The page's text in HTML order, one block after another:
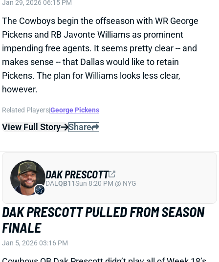
View Full Story Share
DAK PRESCOTT PULLED FROM SEASON
FINALE
Cowboys QB Dak Prescott didn’t play all of Week 18’s
loss to the Giants. Dallas exited the postseason
picture, influencing the decision to sit Prescott after
one half. George Pickens and CeeDee Lamb each left
early, too. Both guys finished with a 45% snap share.
Related Players |CeeDee Lamb
View Full Story Share
DAK PRESCOTT